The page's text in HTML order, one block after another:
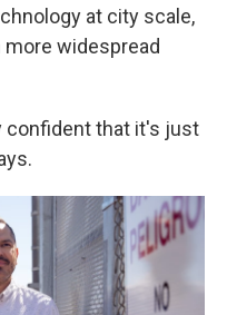
at city scale,
widespread
that it's just